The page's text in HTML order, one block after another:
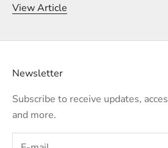
View Article
Newsletter
Subscribe to receive updates,
and more.